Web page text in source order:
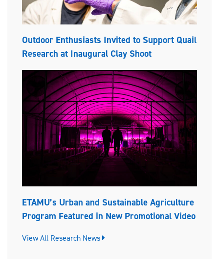
Outdoor Enthusiasts Invited to Support Quail
Research at Inaugural Clay Shoot
ETAMU’s Urban and Sustainable Agriculture
Program Featured in New Promotional Video
View All Research News